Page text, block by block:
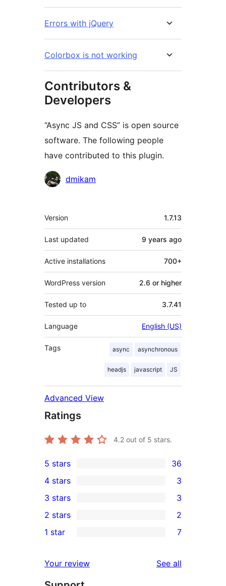
Errors with jQuery
Colorbox is not working
Contributors &
Developers
“Async JS and CSS” is open source
software. The following people
have contributed to this plugin.
Contributors
dmikam
Meta
Version 1.7.13
Last updated 9 years ago
Active installations 700+
WordPress version 2.6 or higher
Tested up to 3.7.41
Language English (US)
Tags async asynchronous
headjs javascript JS
Advanced View
Ratings
4.2 out of 5 stars.
36
5-
star
reviews
5 stars 36
4-
star
reviews
4 stars 3
3
3-
star
3 stars 3
2-
reviews
2 stars 2
star
1 star 7
Your review See all